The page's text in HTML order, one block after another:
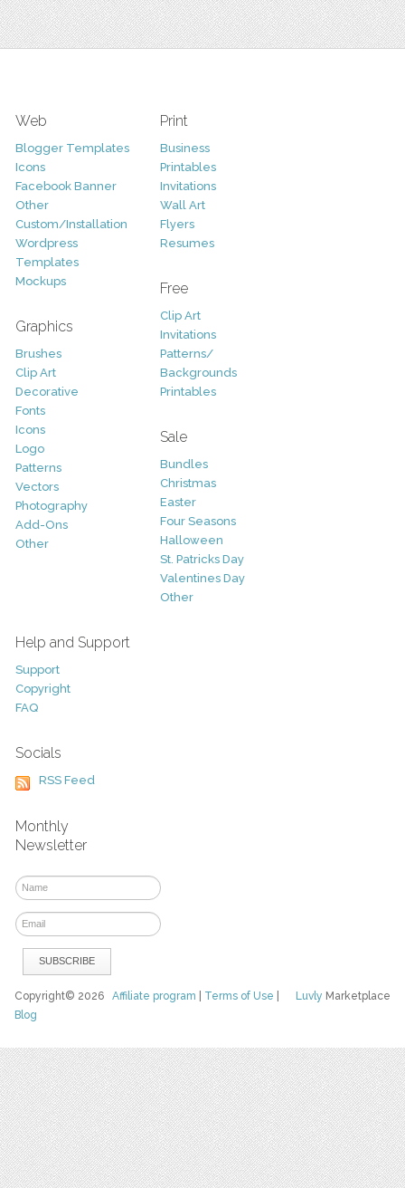
Web
Blogger Templates
Icons
Facebook Banner
Other
Custom/Installation
Wordpress
Templates
Mockups
Graphics
Brushes
Clip Art
Decorative
Fonts
Icons
Logo
Patterns
Vectors
Photography
Add-Ons
Other
Print
Business
Printables
Invitations
Wall Art
Flyers
Resumes
Free
Clip Art
Invitations
Patterns/
Backgrounds
Printables
Sale
Bundles
Christmas
Easter
Four Seasons
Halloween
St. Patricks Day
Valentines Day
Other
Help and Support
Support
Copyright
FAQ
Socials
RSS Feed
Monthly
Newsletter
Luvly Marketplace
Copyright© 2026Affiliate program Terms of Use
Blog